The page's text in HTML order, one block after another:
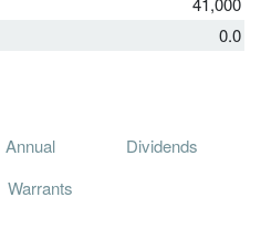
0.0
Annual
Dividends
Warrants